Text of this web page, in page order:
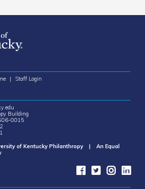
| Staff Login
Building
0015
of Kentucky Philanthropy | An Equal